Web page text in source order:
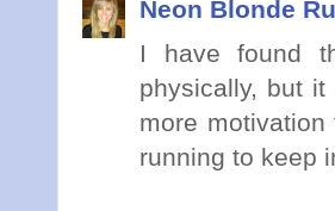
Neon Blonde
I have found
physically, but
more
running to keep